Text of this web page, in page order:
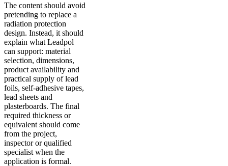
The content should avoid
pretending to replace a
radiation protection
design. Instead, it should
explain what Leadpol
can support: material
selection, dimensions,
product availability and
practical supply of lead
foils, self-adhesive tapes,
lead sheets and
plasterboards. The final
required thickness or
equivalent should come
from the project,
inspector or qualified
specialist when the
application is formal.